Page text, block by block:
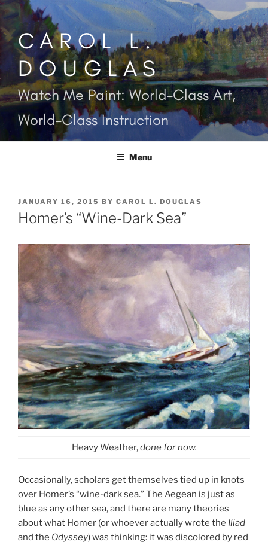
Skip
contentCAROL L.
DOUGLAS
Watch Me Paint: World-Class Art,
World-Class Instruction
Menu
POSTED
ON
JANUARY 16, 2015 BY CAROL L. DOUGLAS
Homer’s “Wine-Dark Sea”
Heavy Weather,done for now.
Occasionally, scholars get themselves tied up in knots
over Homer’s “wine-dark sea.” The Aegean is just as
blue as any other sea, and there are many theories
about what Homer (or whoever actually wrote the Iliad
and the Odyssey) was thinking: it was discolored by red